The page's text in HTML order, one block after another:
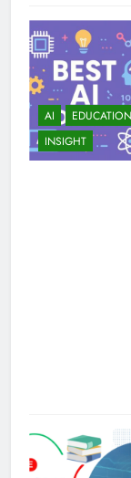
AI
EDUCATION
INSIGHT